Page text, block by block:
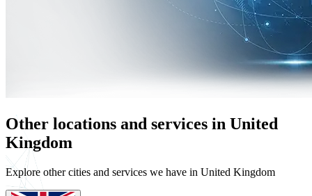
Other locations and services in United
Kingdom
Explore other cities and services we have in United Kingdom